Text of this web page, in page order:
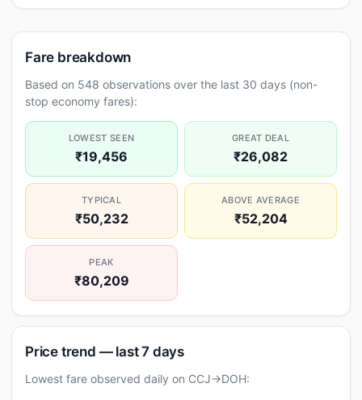
Fare breakdown
Based on 548 observations over the last 30 days (non-
stop economy fares):
LOWEST SEEN
₹19,456
GREAT DEAL
₹26,082
TYPICAL
₹50,232
ABOVE AVERAGE
₹52,204
PEAK
₹80,209
Price trend — last 7 days
Lowest fare observed daily on CCJ→DOH: